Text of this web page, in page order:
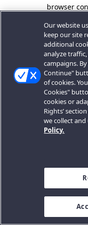
browser
Our website
keep our site
additional
analyze
campaigns.
Continue"
of cookies.
Cookies"
cookies or
Rights’
we collect and
Policy.